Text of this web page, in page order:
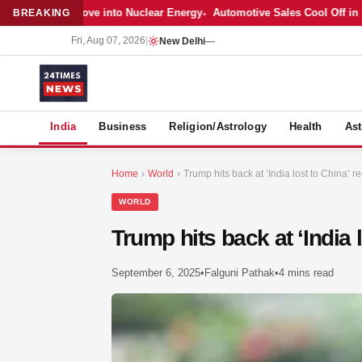
BREAKING
Bold Move into Nuclear Energy Automotive Sales Cool Off in April
Fri, Aug 07, 2026 New Delhi—
India Business Religion/Astrology Health
Home › World › Trump hits back at ‘India lost to China’
WORLD
Trump hits back at ‘India
September 6, 2025• Falguni Pathak•4 mins read